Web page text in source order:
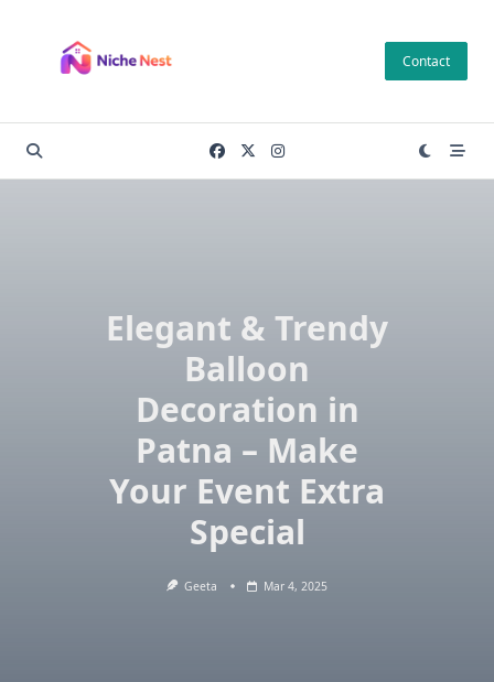
content
Contact
Elegant & Trendy
Balloon
Decoration in
Patna – Make
Your Event Extra
Special
Geeta Mar 4, 2025